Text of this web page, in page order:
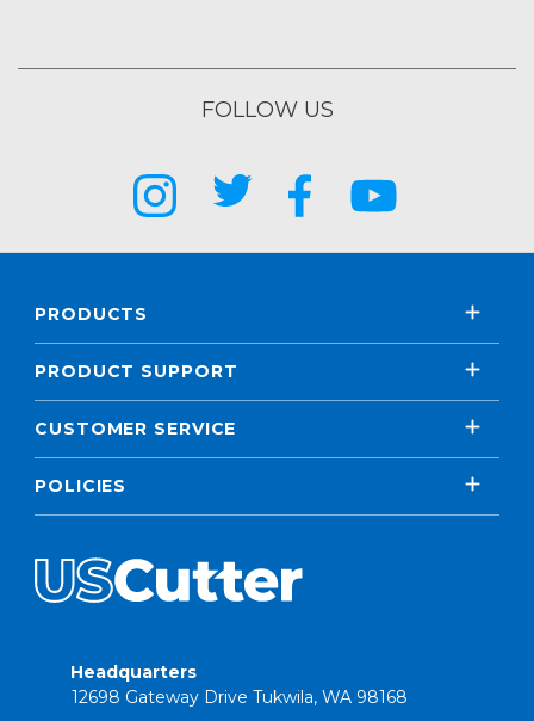
FOLLOW US
PRODUCTS
PRODUCT SUPPORT
CUSTOMER SERVICE
POLICIES
Headquarters
12698 Gateway Drive Tukwila, WA 98168